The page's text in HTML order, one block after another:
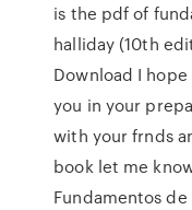
is the pdf of
halliday (10th
Download I
you in your
with your frnds
book let me
Fundamentos